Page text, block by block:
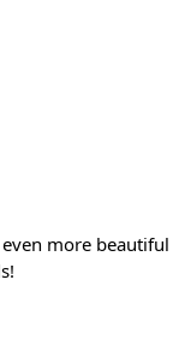
more beautiful